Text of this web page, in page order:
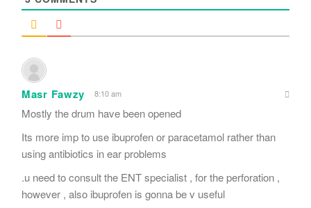
Masr Fawzy 8:10 am
Mostly the drum have been opened
Its more imp to use ibuprofen or paracetamol rather than
using antibiotics in ear problems
.u need to consult the ENT specialist , for the perforation ,
however , also ibuprofen is gonna be v useful